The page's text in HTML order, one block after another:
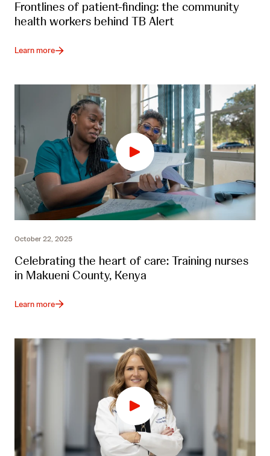
Frontlines of patient-finding: the community
health workers behind TB Alert
Learn more
October 22, 2025
Celebrating the heart of care: Training nurses
in Makueni County, Kenya
Learn more